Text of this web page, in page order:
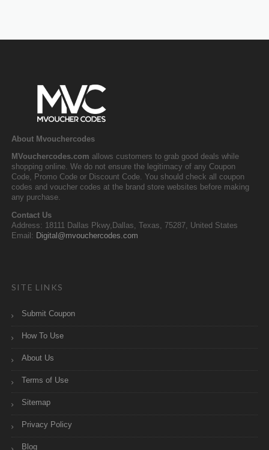
About Mvouchercodes
MVouchercodes.com allows customers to grab good deals while
shopping online. We do not ensure the legitimacy of any Coupon
Code, Promo Code or Discount Code. You should check all coupon
codes and voucher codes at the brand store websites before making
any purchase.
Contact Us
Address: 18111 Dallas Pkwy,Dallas, Texas, 75287, United States
Email: Digital@mvouchercodes.com
SITE LINKS
Submit Coupon
How To Use
About Us
Terms of Use
Sitemap
Privacy Policy
Blog